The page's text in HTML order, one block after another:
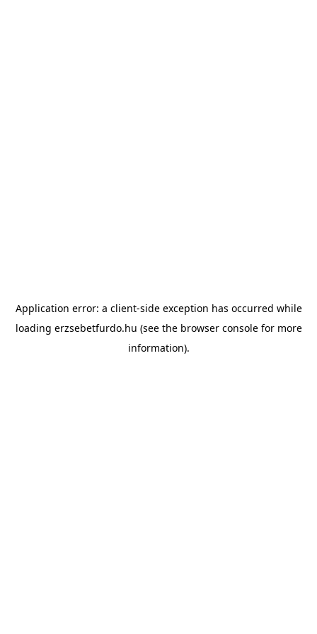
Application error: a client-side exception has occurred while
loading erzsebetfurdo.hu (see the browser consolefor more
information).